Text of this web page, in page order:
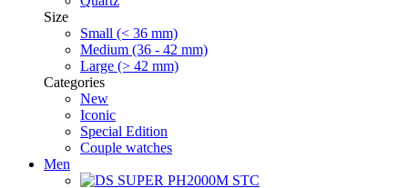
Size
Small (< 36 mm)
Medium (36 - 42 mm)
Large (> 42 mm)
Categories
New
Iconic
Special Edition
Couple watches
Men